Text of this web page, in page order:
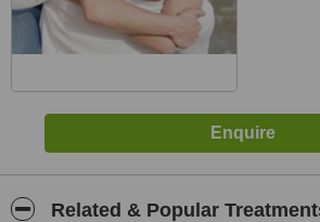
Related & Popular